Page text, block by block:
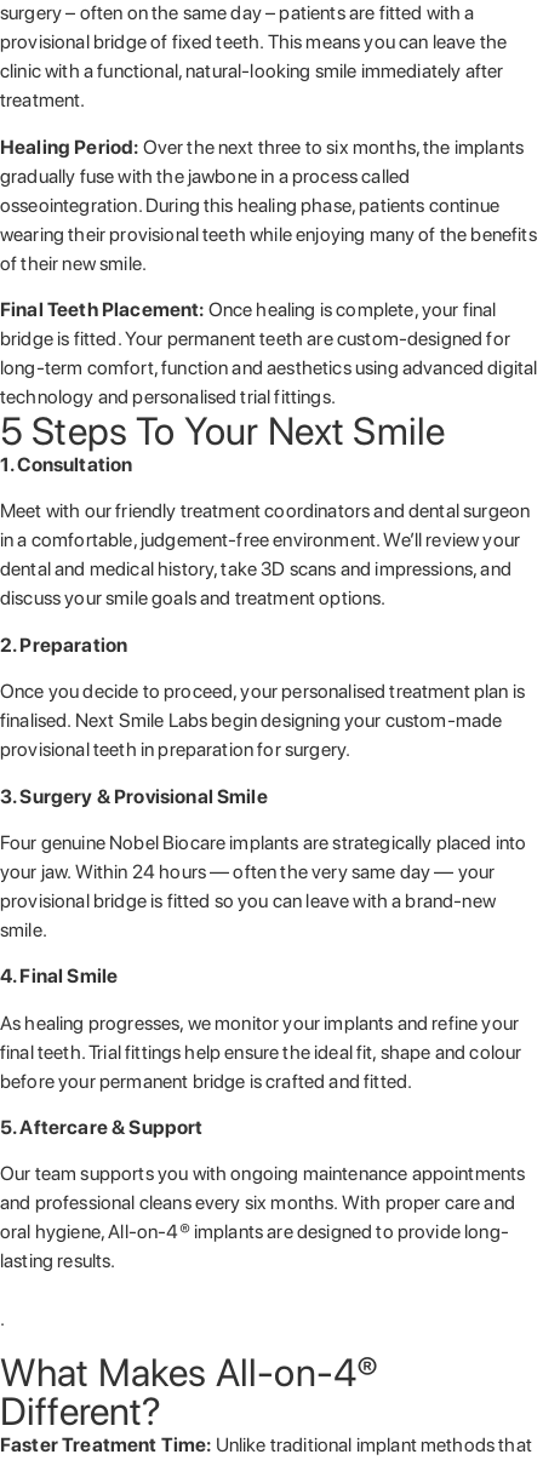
surgery – often on the same day – patients are fitted with a
provisional bridge of fixed teeth. This means you can leave the
clinic with a functional, natural-looking smile immediately after
treatment.
Healing Period: Over the next three to six months, the implants
gradually fuse with the jawbone in a process called
osseointegration. During this healing phase, patients continue
wearing their provisional teeth while enjoying many of the benefits
of their new smile.
Final Teeth Placement: Once healing is complete, your final
bridge is fitted. Your permanent teeth are custom-designed for
long-term comfort, function and aesthetics using advanced digital
technology and personalised trial fittings.
5 Steps To Your Next Smile
1. Consultation
Meet with our friendly treatment coordinators and dental surgeon
in a comfortable, judgement-free environment. We’ll review your
dental and medical history, take 3D scans and impressions, and
discuss your smile goals and treatment options.
2. Preparation
Once you decide to proceed, your personalised treatment plan is
finalised. Next Smile Labs begin designing your custom-made
provisional teeth in preparation for surgery.
3. Surgery & Provisional Smile
Four genuine Nobel Biocare implants are strategically placed into
your jaw. Within 24 hours — often the very same day — your
provisional bridge is fitted so you can leave with a brand-new
smile.
4. Final Smile
As healing progresses, we monitor your implants and refine your
final teeth. Trial fittings help ensure the ideal fit, shape and colour
before your permanent bridge is crafted and fitted.
5. Aftercare & Support
Our team supports you with ongoing maintenance appointments
and professional cleans every six months. With proper care and
oral hygiene, All-on-4® implants are designed to provide long-
lasting results.
.
What Makes All-on-4®
Different?
Faster Treatment Time: Unlike traditional implant methods that